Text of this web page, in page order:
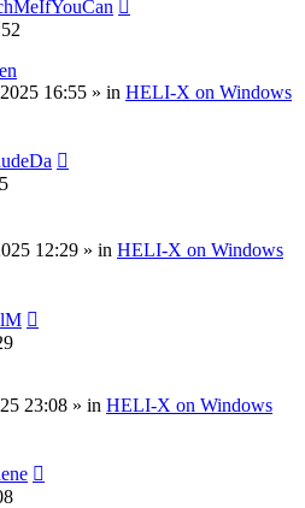
16:55 » in HELI-X on Windows
12:29 » in HELI-X on Windows
23:08 » in HELI-X on Windows